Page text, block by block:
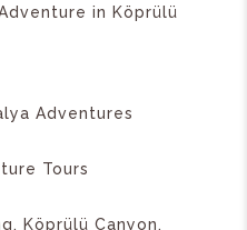
in Köprülü
Adventures
Tours
Köprülü Canyon,